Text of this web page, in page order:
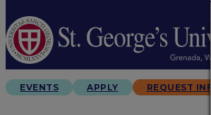
EVENTS APPLY REQUEST